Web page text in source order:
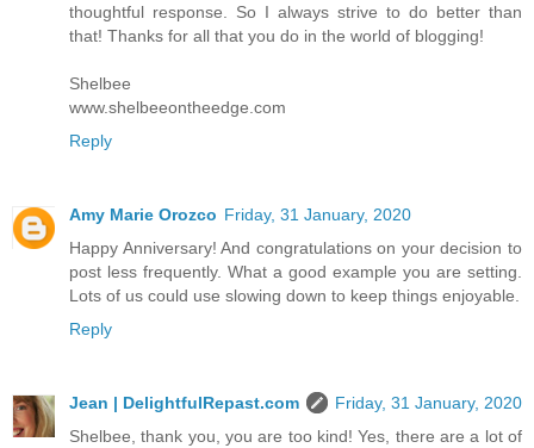
thoughtful response. So I always strive to do better than
that! Thanks for all that you do in the world of blogging!
Shelbee
www.shelbeeontheedge.com
Reply
Amy Marie Orozco Friday, 31 January, 2020
Happy Anniversary! And congratulations on your decision to
post less frequently. What a good example you are setting.
Lots of us could use slowing down to keep things enjoyable.
Reply
Jean | DelightfulRepast.com
Friday, 31 January, 2020
Shelbee, thank you, you are too kind! Yes, there are a lot of